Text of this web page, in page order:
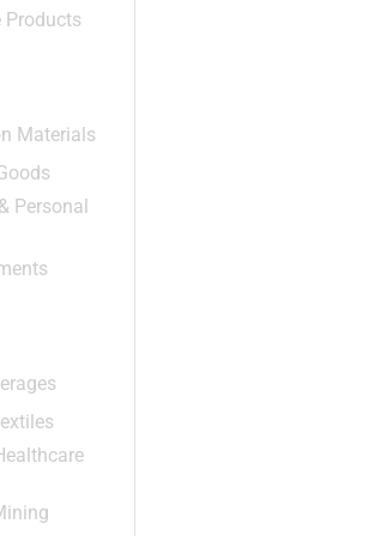
Materials
Personal